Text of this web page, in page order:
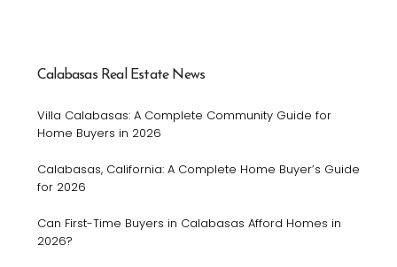
Calabasas Real Estate News
Villa Calabasas: A Complete Community Guide for
Home Buyers in 2026
Calabasas, California: A Complete Home Buyer’s Guide
for 2026
Can First-Time Buyers in Calabasas Afford Homes in
2026?